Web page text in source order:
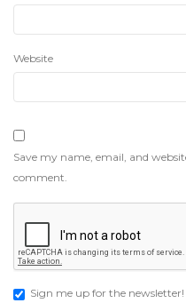
Website
Save my name, email, and
comment.
Sign me up for the newsletter!